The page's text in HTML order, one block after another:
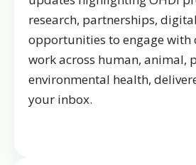
research, partnerships,
opportunities to engage with
work across human, animal,
environmental health,
your inbox.